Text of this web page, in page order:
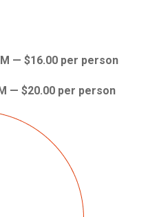
— $16.00 per person
— $20.00 per person